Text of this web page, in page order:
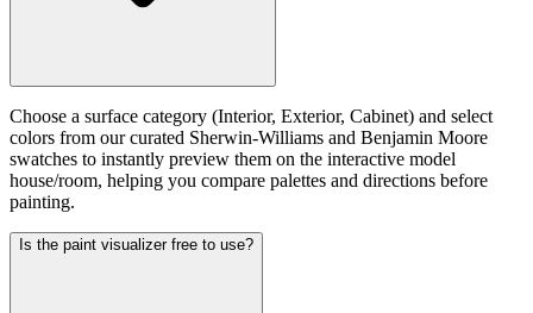
Choose a surface category (Interior, Exterior, Cabinet) and select
colors from our curated Sherwin-Williams and Benjamin Moore
swatches to instantly preview them on the interactive model
house/room, helping you compare palettes and directions before
painting.
Is the paint visualizer free to use?